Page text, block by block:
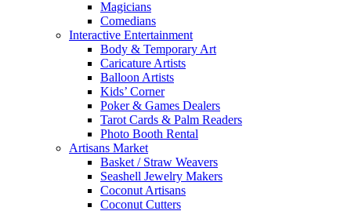
Magicians
Comedians
Interactive Entertainment
Body & Temporary Art
Caricature Artists
Balloon Artists
Kids’ Corner
Poker & Games Dealers
Tarot Cards & Palm Readers
Photo Booth Rental
Artisans Market
Basket / Straw Weavers
Seashell Jewelry Makers
Coconut Artisans
Coconut Cutters